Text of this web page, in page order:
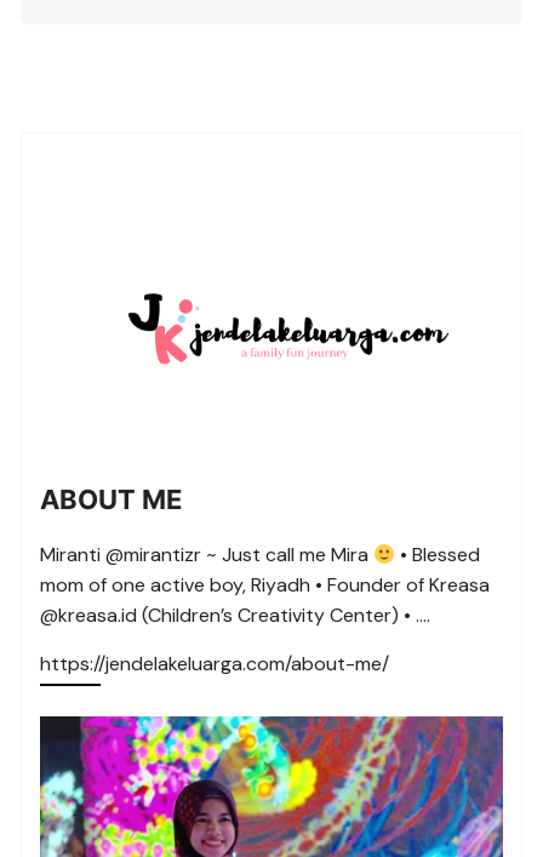
ABOUT ME
Miranti @mirantizr ~ Just call me Mira
• Blessed
mom of one active boy, Riyadh • Founder of Kreasa
@kreasa.id (Children’s Creativity Center) • ….
https://jendelakeluarga.com/about-me/